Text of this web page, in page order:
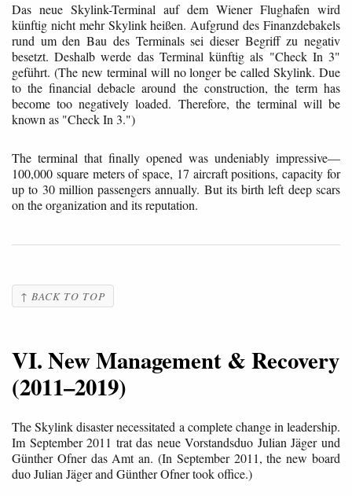
Das neue Skylink-Terminal auf dem Wiener Flughafen wird
künftig nicht mehr Skylink heißen. Aufgrund des Finanzdebakels
rund um den Bau des Terminals sei dieser Begriff zu negativ
besetzt. Deshalb werde das Terminal künftig als "Check In 3"
geführt. (The new terminal will no longer be called Skylink. Due
to the financial debacle around the construction, the term has
become too negatively loaded. Therefore, the terminal will be
known as "Check In 3.")
The terminal that finally opened was undeniably impressive—
100,000 square meters of space, 17 aircraft positions, capacity for
up to 30 million passengers annually. But its birth left deep scars
on the organization and its reputation.
↑ BACK TO TOP
VI. New Management & Recovery
(2011–2019)
The Skylink disaster necessitated a complete change in leadership.
Im September 2011 trat das neue Vorstandsduo Julian Jäger und
Günther Ofner das Amt an. (In September 2011, the new board
duo Julian Jäger and Günther Ofner took office.)